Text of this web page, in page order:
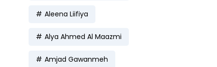
Aleena Liifiya
Alya Ahmed Al Maazmi
Amjad Gawanmeh